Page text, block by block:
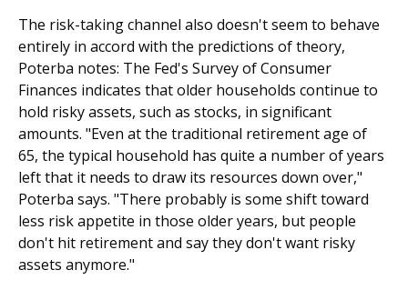
The risk-taking channel also doesn't seem to behave
entirely in accord with the predictions of theory,
Poterba notes: The Fed's Survey of Consumer
Finances indicates that older households continue to
hold risky assets, such as stocks, in significant
amounts. "Even at the traditional retirement age of
65, the typical household has quite a number of years
left that it needs to draw its resources down over,"
Poterba says. "There probably is some shift toward
less risk appetite in those older years, but people
don't hit retirement and say they don't want risky
assets anymore."